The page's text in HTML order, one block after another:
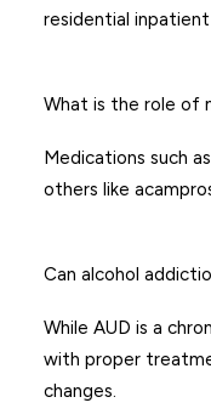
residential inpatient
What is the role of
Medications such
others like
Can alcohol
While AUD is a
with proper
changes.